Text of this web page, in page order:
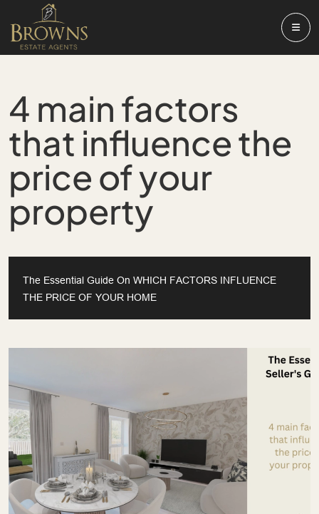
4 main factors
that influence the
price of your
property
The Essential Guide On WHICH FACTORS INFLUENCE
THE PRICE OF YOUR HOME